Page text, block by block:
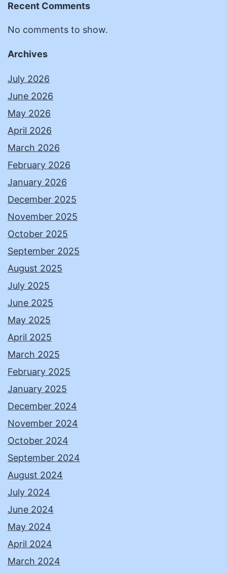
Recent Comments
No comments to show.
Archives
July 2026
June 2026
May 2026
April 2026
March 2026
February 2026
January 2026
December 2025
November 2025
October 2025
September 2025
August 2025
July 2025
June 2025
May 2025
April 2025
March 2025
February 2025
January 2025
December 2024
November 2024
October 2024
September 2024
August 2024
July 2024
June 2024
May 2024
April 2024
March 2024